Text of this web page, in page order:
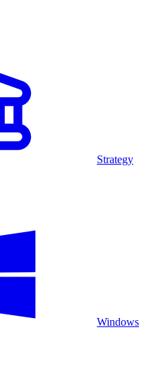
Strategy
Windows